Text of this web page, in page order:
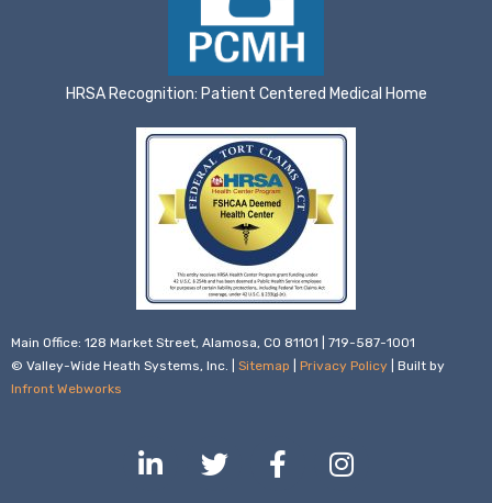
Main Office: 128 Market Street, Alamosa, CO 81101 | 719-587-1001
© Valley-Wide Heath Systems, Inc. | Sitemap Privacy Policy | Built by
Infront Webworks
i
T
w
F
a
I
n
HRSA Recognition: Patient Centered Medical Home